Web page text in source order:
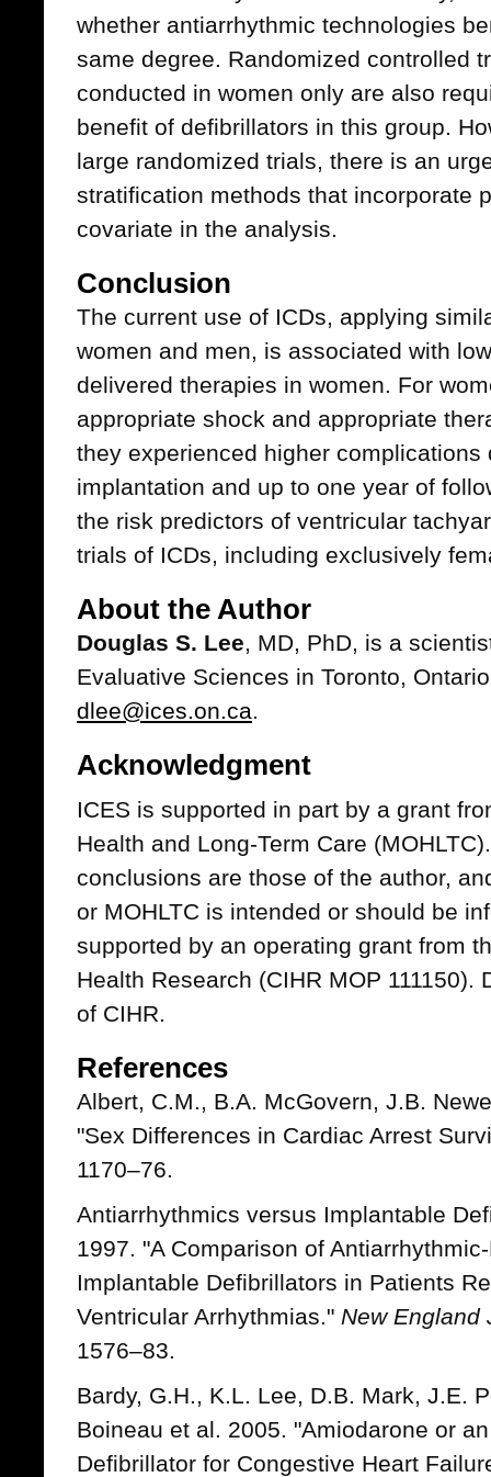
whether antiarrhythmic technologies
same degree. Randomized controlled
conducted in women only are also
benefit of defibrillators in this group.
large randomized trials, there is an
stratification methods that incorporate
covariate in the analysis.
Conclusion
The current use of ICDs, applying
women and men, is associated with
delivered therapies in women. For
appropriate shock and appropriate
they experienced higher
implantation and up to one year of
the risk predictors of ventricular
trials of ICDs, including exclusively
About the Author
Douglas S. Lee, MD, PhD, is a
Evaluative Sciences in Toronto,
dlee@ices.on.ca.
Acknowledgment
ICES is supported in part by a grant
Health and Long-Term Care
conclusions are those of the author,
or MOHLTC is intended or should be
supported by an operating grant from
Health Research (CIHR MOP
of CIHR.
References
Albert, C.M., B.A. McGovern, J.B.
"Sex Differences in Cardiac Arrest
1170–76.
Antiarrhythmics versus Implantable
1997. "A Comparison of
Implantable Defibrillators in Patients
Ventricular Arrhythmias." New England
1576–83.
Bardy, G.H., K.L. Lee, D.B. Mark, J.E.
Boineau et al. 2005. "Amiodarone or
Defibrillator for Congestive Heart